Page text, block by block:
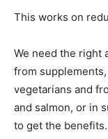
This works on
We need the right
from
vegetarians and
and salmon, or in
to get the benefits.